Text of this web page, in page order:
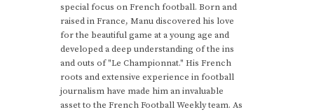
special focus on French football. Born and
raised in France, Manu discovered his love
for the beautiful game at a young age and
developed a deep understanding of the ins
and outs of "Le Championnat." His French
roots and extensive experience in football
journalism have made him an invaluable
asset to the French Football Weekly team. As